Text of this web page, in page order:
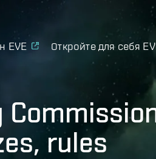
EVE Откройте для себя
rules